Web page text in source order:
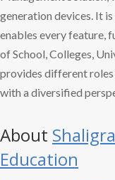
generation devices. It
enables every feature,
of School, Colleges,
provides different
with a diversified
About
Education